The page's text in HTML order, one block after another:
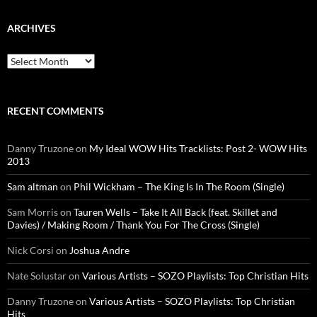
ARCHIVES
Archives
RECENT COMMENTS
Danny Truzoneon My Ideal WOW Hits Tracklists: Post 2- WOW Hits
2013
Sam altman on Phil Wickham – The King Is In The Room (Single)
Sam Morrison Tauren Wells – Take It All Back (feat. Skillet and
Davies) / Making Room / Thank You For The Cross (Single)
Nick Corsi on Joshua Andre
Nate Solustaron Various Artists – SOZO Playlists: Top Christian Hits
Danny Truzoneon Various Artists – SOZO Playlists: Top Christian
Hits